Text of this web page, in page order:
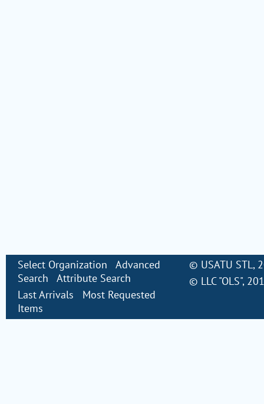
Select Organization
Advanced
Search
Attribute Search
Last Arrivals
Most Requested
Items
© USATU STL,
© LLC "OLS",